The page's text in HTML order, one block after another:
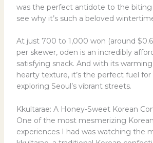
was the perfect antidote to the biting
see why it’s such a beloved
At just 700 to 1,000 won (around
per skewer, oden is an incredibly
satisfying snack. And with its
hearty texture, it’s the perfect fuel
exploring Seoul’s vibrant streets.
Kkultarae: A Honey-Sweet Korean
One of the most mesmerizing
experiences I had was watching the